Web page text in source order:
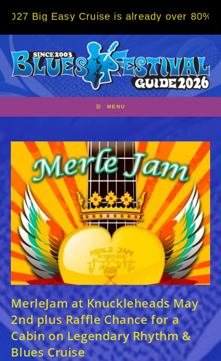
Easy Cruise is already over 80% sold!
MENU
MerleJam at Knuckleheads May
2nd plus Raffle Chance for a
Cabin on Legendary Rhythm &
Blues Cruise